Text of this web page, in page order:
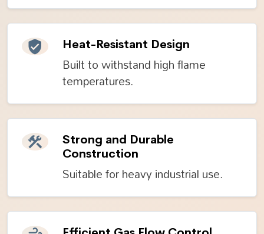
Heat-Resistant Design
Built to withstand high flame
temperatures.
Strong and Durable
Construction
Suitable for heavy industrial use.